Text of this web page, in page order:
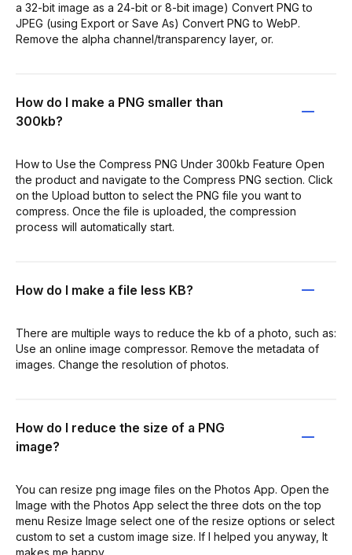
a 32-bit image as a 24-bit or 8-bit image) Convert PNG to
JPEG (using Export or Save As) Convert PNG to WebP.
Remove the alpha channel/transparency layer, or.
How do I make a PNG smaller than
300kb?
How to Use the Compress PNG Under 300kb Feature Open
the product and navigate to the Compress PNG section. Click
on the Upload button to select the PNG file you want to
compress. Once the file is uploaded, the compression
process will automatically start.
How do I make a file less KB?
There are multiple ways to reduce the kb of a photo, such as:
Use an online image compressor. Remove the metadata of
images. Change the resolution of photos.
How do I reduce the size of a PNG
image?
You can resize png image files on the Photos App. Open the
Image with the Photos App select the three dots on the top
menu Resize Image select one of the resize options or select
custom to set a custom image size. If I helped you anyway, It
makes me happy.